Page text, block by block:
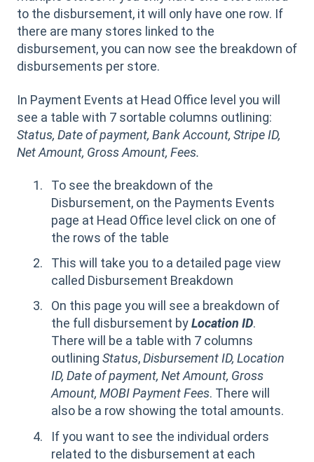
to the disbursement, it will only have one row. If
there are many stores linked to the
disbursement, you can now see the breakdown of
disbursements per store.
In Payment Events at Head Office level you will
see a table with 7 sortable columns outlining:
Status, Date of payment, Bank Account, Stripe ID,
Net Amount, Gross Amount, Fees.
To see the breakdown of the
Disbursement, on the Payments Events
page at Head Office level click on one of
the rows of the table
This will take you to a detailed page view
called Disbursement Breakdown
On this page you will see a breakdown of
the full disbursement byLocation ID.
There will be a table with 7 columns
outlining Status,Disbursement ID, Location
ID, Date of payment, Net Amount, Gross
Amount, MOBI Payment Fees. There will
also be a row showing the total amounts.
If you want to see the individual orders
related to the disbursement at each